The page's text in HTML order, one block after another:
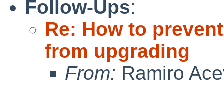
Follow-Ups:
Re: How to
from upgrading
From: Ramiro